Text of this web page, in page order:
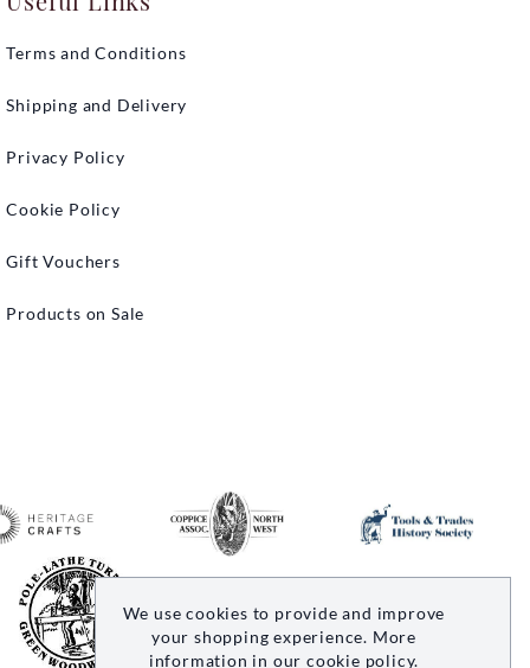
Terms and Conditions
Shipping and Delivery
Privacy Policy
Cookie Policy
Gift Vouchers
Products on Sale
We use cookies to provide and improve
your shopping experience. More
information in our cookie policy.